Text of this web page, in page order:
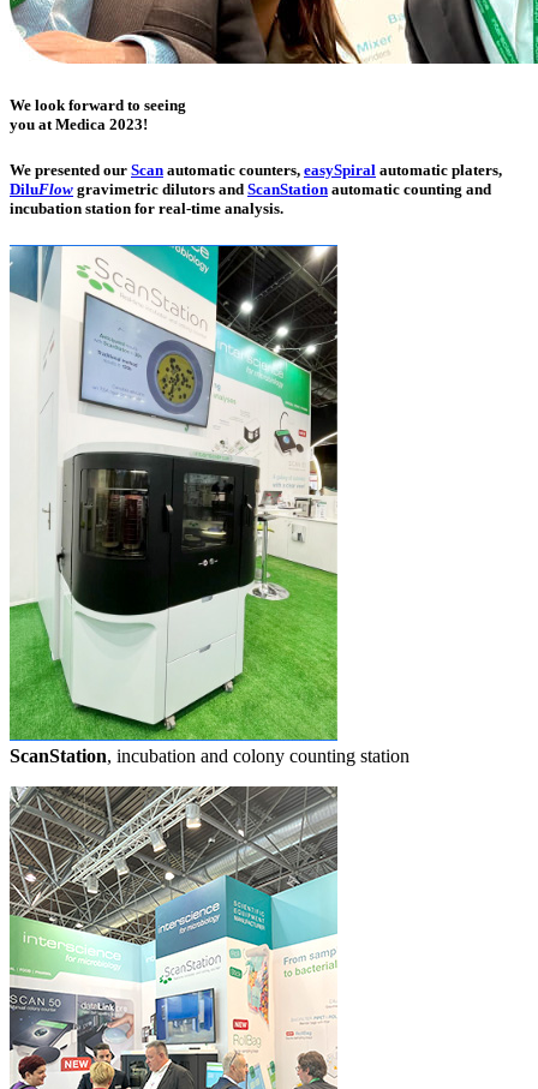
We look forward to seeing
you at Medica 2023!
We presented our Scan automatic counters, easySpiral auto­matic platers,
DiluFlow gravi­metric dilutors and ScanStation auto­matic counting and
incubation station for real-time analysis.
ScanStation, incubation and colony counting station